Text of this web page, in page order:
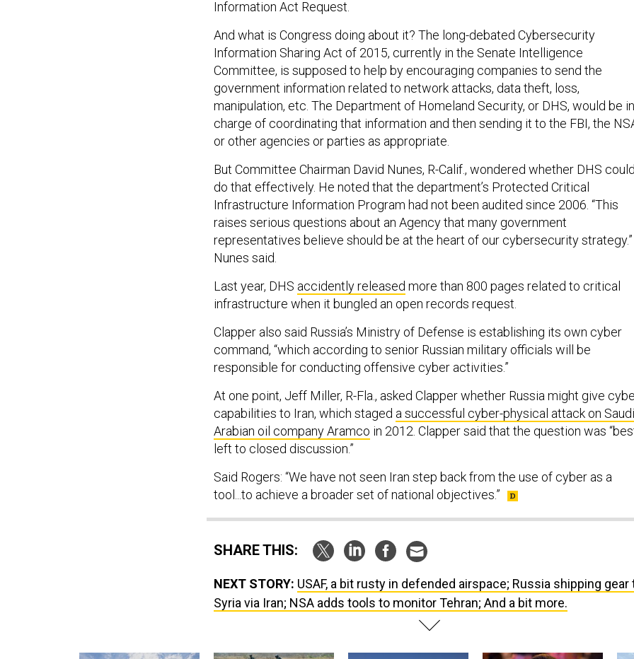
Information Act Request.
And what is Congress doing about it? The long-debated Cybersecurity
Information Sharing Act of 2015, currently in the Senate Intelligence
Committee, is supposed to help by encouraging companies to send the
government information related to network attacks, data theft, loss,
manipulation, etc. The Department of Homeland Security, or DHS, would be in
charge of coordinating that information and then sending it to the FBI, the
or other agencies or parties as appropriate.
But Committee Chairman David Nunes, R-Calif., wondered whether DHS could
do that effectively. He noted that the department’s Protected Critical
Infrastructure Information Program had not been audited since 2006. “This
raises serious questions about an Agency that many government
representatives believe should be at the heart of our cybersecurity strategy.”
Nunes said.
Last year, DHS accidently released more than 800 pages related to critical
infrastructure when it bungled an open records request.
Clapper also said Russia’s Ministry of Defense is establishing its own cyber
command, “which according to senior Russian military officials will be
responsible for conducting offensive cyber activities.”
At one point, Jeff Miller, R-Fla., asked Clapper whether Russia might give
capabilities to Iran, which staged a successful cyber-physical attack on Saudi
Arabian oil company Aramco in 2012. Clapper said that the question was
left to closed discussion.”
Said Rogers: “We have not seen Iran step back from the use of cyber as a
tool...to achieve a broader set of national objectives.”
SHARE THIS:
NEXT STORY: USAF, a bit rusty in defended airspace; Russia shipping gear
Syria via Iran; NSA adds tools to monitor Tehran; And a bit more.